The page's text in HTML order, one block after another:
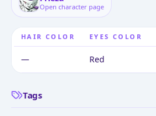
Open character page
HAIR COLOR EYES COLOR
— Red
Tags